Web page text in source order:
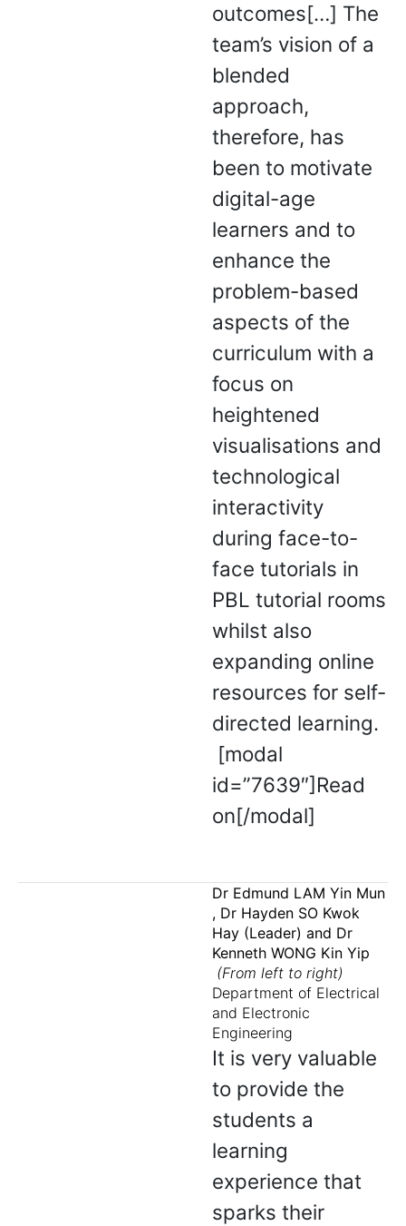
outcomes[…] The
team’s vision of a
blended
approach,
therefore, has
been to motivate
digital-age
learners and to
enhance the
problem-based
aspects of the
curriculum with a
focus on
heightened
visualisations and
technological
interactivity
during face-to-
face tutorials in
PBL tutorial rooms
whilst also
expanding online
resources for self-
directed learning.
[modal
id=”7639″]Read
on[/modal]
Dr Edmund LAM Yin Mun
, Dr Hayden SO Kwok
Hay (Leader) and Dr
Kenneth WONG Kin Yip
(From left to right)
Department of Electrical
and Electronic
Engineering
It is very valuable
to provide the
students a
learning
experience that
sparks their